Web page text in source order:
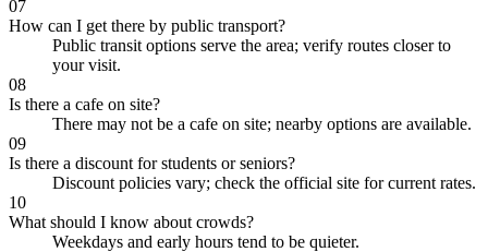
07
How can I get there by public transport?
Public transit options serve the area; verify routes closer to
your visit.
08
Is there a cafe on site?
There may not be a cafe on site; nearby options are available.
09
Is there a discount for students or seniors?
Discount policies vary; check the official site for current rates.
10
What should I know about crowds?
Weekdays and early hours tend to be quieter.